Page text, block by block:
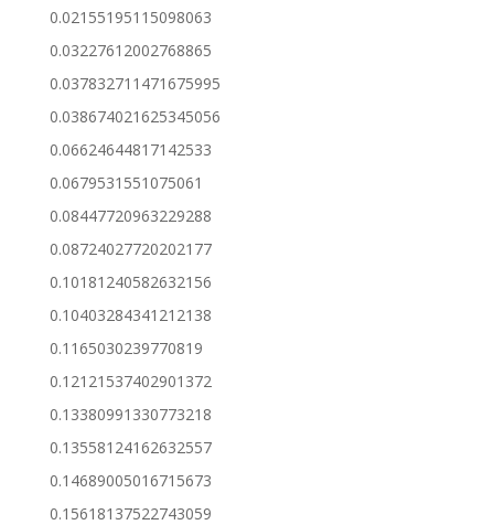
0.02155195115098063
0.03227612002768865
0.037832711471675995
0.038674021625345056
0.06624644817142533
0.0679531551075061
0.08447720963229288
0.08724027720202177
0.10181240582632156
0.10403284341212138
0.1165030239770819
0.12121537402901372
0.13380991330773218
0.13558124162632557
0.14689005016715673
0.15618137522743059